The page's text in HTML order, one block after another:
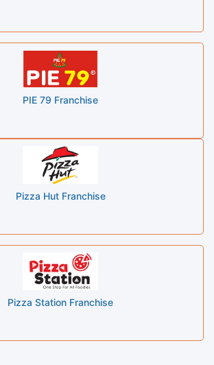
PIE 79 Franchise
Pizza Hut Franchise
Pizza Station Franchise